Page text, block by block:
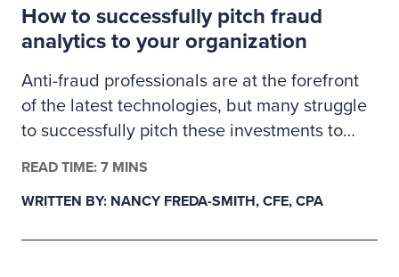
proactive validation.
How to successfully pitch fraud
analytics to your organization
Anti-fraud professionals are at the forefront
of the latest technologies, but many struggle
to successfully pitch these investments to
fraud analytics tools.
READ TIME: 7 MINS
WRITTEN BY: NANCY FREDA-SMITH, CFE, CPA